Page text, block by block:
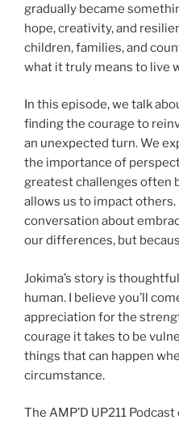
gradually became
hope, creativity, and
children, families, and
what it truly means to live
In this episode, we talk
finding the courage to
an unexpected turn. We
the importance of
greatest challenges often
allows us to impact
conversation about
our differences, but
Jokima’s story is
human. I believe you’ll
appreciation for the
courage it takes to be
things that can happen
circumstance.
The AMP’D UP211